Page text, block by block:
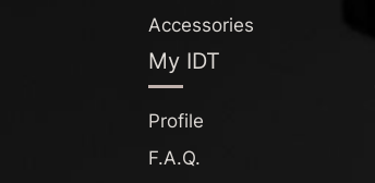
Accessories
My IDT
Profile
F.A.Q.